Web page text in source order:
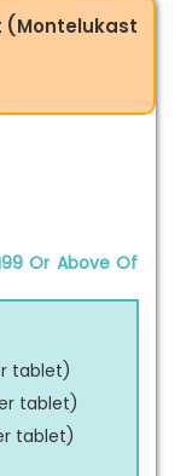
(Montelukast
Or Above Of
tablet)
tablet)
tablet)